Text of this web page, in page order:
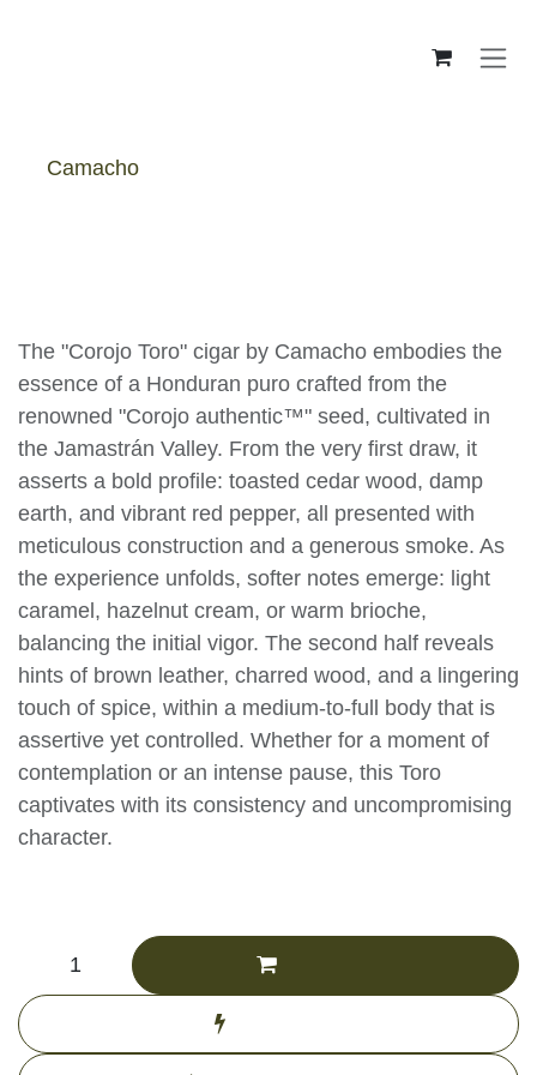
Camacho
The "Corojo Toro" cigar by Camacho embodies
the essence of a Honduran puro crafted from
the renowned "Corojo authentic™" seed,
cultivated in the Jamastrán Valley. From the very
first draw, it asserts a bold profile: toasted cedar
wood, damp earth, and vibrant red pepper, all
presented with meticulous construction and a
generous smoke. As the experience unfolds,
softer notes emerge: light caramel, hazelnut
cream, or warm brioche, balancing the initial
vigor. The second half reveals hints of brown
leather, charred wood, and a lingering touch of
spice, within a medium-to-full body that is
assertive yet controlled. Whether for a moment
of contemplation or an intense pause, this Toro
captivates with its consistency and
Add to cart
Buy now